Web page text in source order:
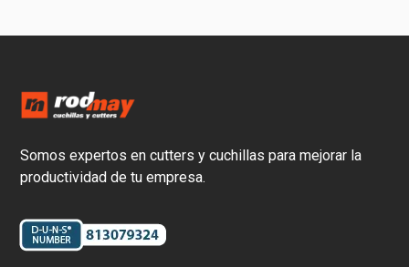
Somos expertos en cutters y cuchillas para mejorar la
productividad de tu empresa.